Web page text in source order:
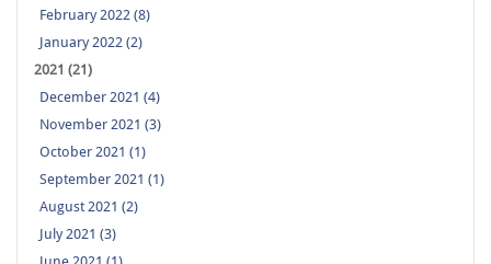
February 2022 (8)
January 2022 (2)
2021 (21)
December 2021 (4)
November 2021 (3)
October 2021 (1)
September 2021 (1)
August 2021 (2)
July 2021 (3)